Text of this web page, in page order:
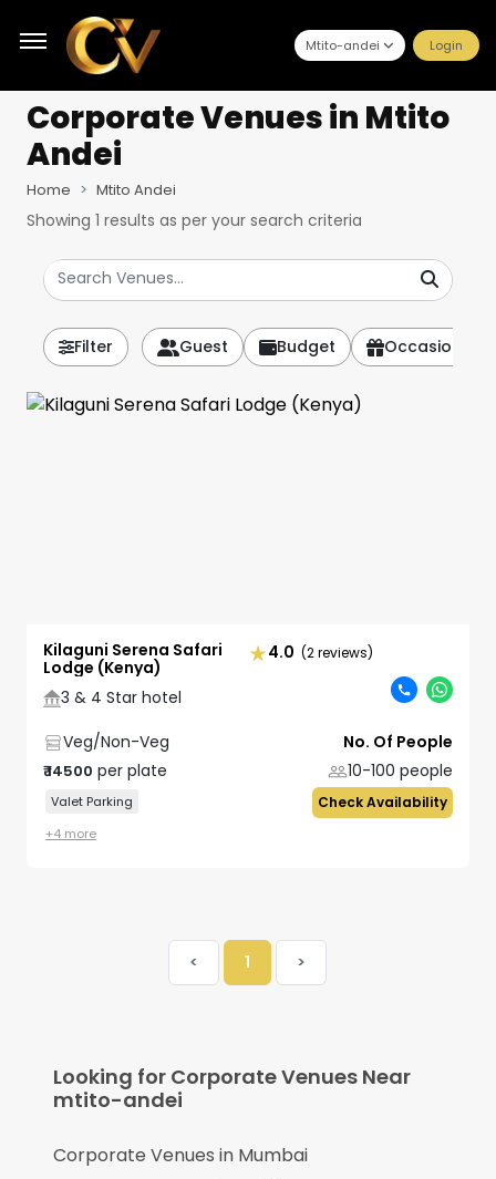
Mtito-andei Login
Corporate Venuesin Mtito
Andei
Home Mtito Andei
Showing 1 results as per your search criteria
Filter Guest Budget Occasion
Kilaguni Serena Safari
Lodge (Kenya)
4.0 (2 reviews)
3 & 4 Star hotel
Veg/Non-Veg
₹14500 per plate
No. Of People
10-100 people
Valet Parking
+4 more
Check Availability
< 1 >
Looking for Corporate Venues Near
mtito-andei
Corporate Venues in Mumbai